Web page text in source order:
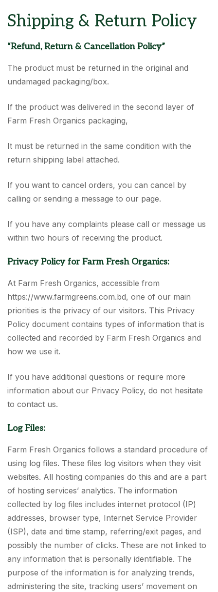
Shipping & Return Policy
“Refund, Return & Cancellation Policy”
The product must be returned in the original and
undamaged packaging/box.
If the product was delivered in the second layer of
Farm Fresh Organics packaging,
It must be returned in the same condition with the
return shipping label attached.
If you want to cancel orders, you can cancel by
calling or sending a message to our page.
If you have any complaints please call or message us
within two hours of receiving the product.
Privacy Policy for Farm Fresh Organics:
At Farm Fresh Organics, accessible from
https://www.farmgreens.com.bd, one of our main
priorities is the privacy of our visitors. This Privacy
Policy document contains types of information that is
collected and recorded by Farm Fresh Organics and
how we use it.
If you have additional questions or require more
information about our Privacy Policy, do not hesitate
to contact us.
Log Files:
Farm Fresh Organics follows a standard procedure of
using log files. These files log visitors when they visit
websites. All hosting companies do this and are a part
of hosting services’ analytics. The information
collected by log files includes internet protocol (IP)
addresses, browser type, Internet Service Provider
(ISP), date and time stamp, referring/exit pages, and
possibly the number of clicks. These are not linked to
any information that is personally identifiable. The
purpose of the information is for analyzing trends,
administering the site, tracking users’ movement on